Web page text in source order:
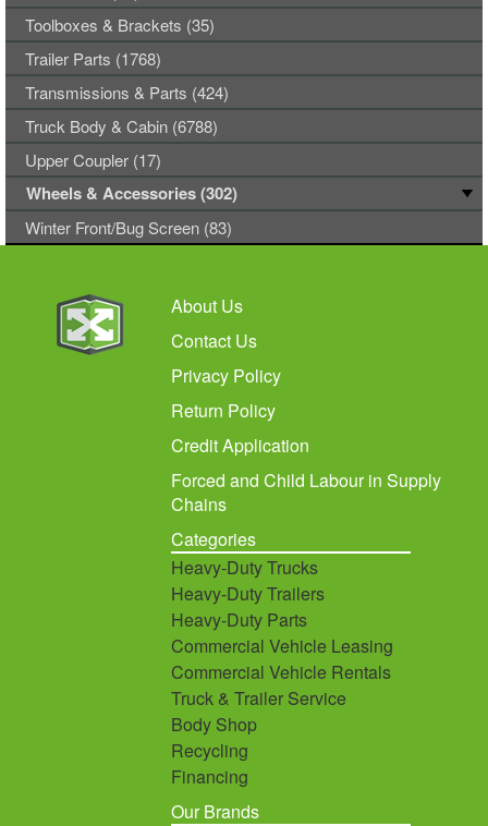
Toolboxes & Brackets (35)
Trailer Parts (1768)
Transmissions & Parts (424)
Truck Body & Cabin (6788)
Upper Coupler (17)
Wheels & Accessories (302)
Winter Front/Bug Screen (83)
About Us
Contact Us
Privacy Policy
Return Policy
Credit Application
Forced and Child Labour in Supply
Chains
Categories
Heavy-Duty Trucks
Heavy-Duty Trailers
Heavy-Duty Parts
Commercial Vehicle Leasing
Commercial Vehicle Rentals
Truck & Trailer Service
Body Shop
Recycling
Financing
Our Brands